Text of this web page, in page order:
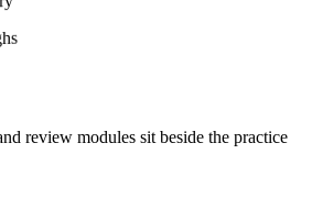
review modules sit beside the practice